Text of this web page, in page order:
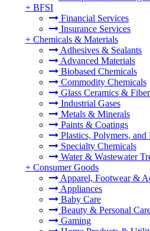
+ BFSI
Financial Services
Insurance Services
+ Chemicals & Materials
Adhesives & Sealants
Advanced Materials
Biobased Chemicals
Commodity Chemicals
Glass Ceramics &
Industrial Gases
Metals & Minerals
Paints & Coatings
Plastics, Polymers, and
Specialty Chemicals
Water & Wastewater
+ Consumer Goods
Apparel, Footwear &
Appliances
Baby Care
Beauty & Personal
Gaming